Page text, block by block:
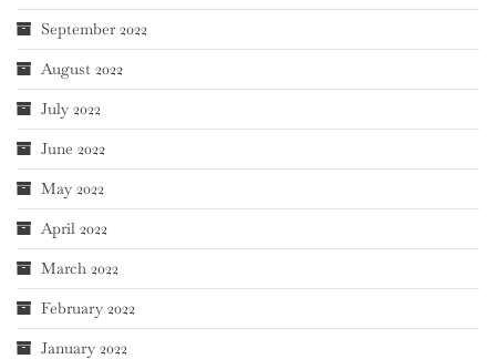
September 2022
August 2022
July 2022
June 2022
May 2022
April 2022
March 2022
February 2022
January 2022